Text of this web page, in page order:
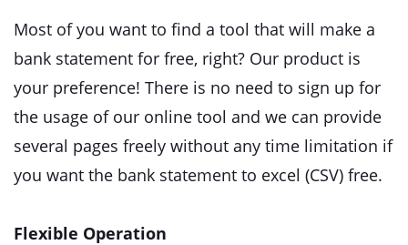
Most of you want to find a tool that will make a
bank statement for free, right? Our product is
your preference! There is no need to sign up for
the usage of our online tool and we can provide
several pages freely without any time limitation if
you want the bank statement to excel (CSV) free.
Flexible Operation